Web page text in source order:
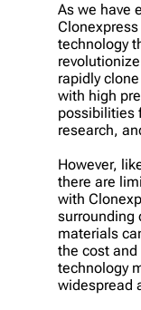
As we have
technology
rapidly
with high
possibilities
research,
However,
there are
with
surrounding
materials
the cost
technology
widespread